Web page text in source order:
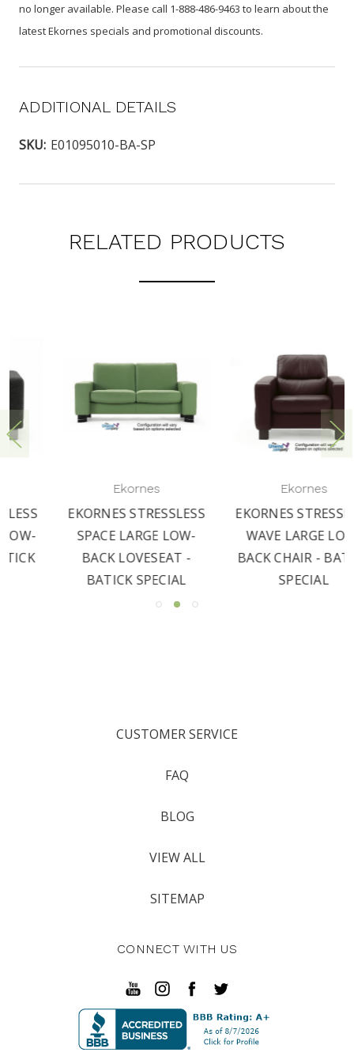
no longer available. Please call 1-888-486-9463 to learn about the
latest Ekornes specials and promotional discounts.
ADDITIONAL DETAILS
SKU: E01095010-BA-SP
RELATED PRODUCTS
-
Ekornes
EKORNES STRESSLESS
WAVE LARGE LOW-
BACK CHAIR - BATICK
SPECIAL
Ekornes
EKORNES
WINDSOR LOW-
CHAIR - BATICK
SPECIAL
CUSTOMER SERVICE
FAQ
BLOG
VIEW ALL
SITEMAP
CONNECT WITH US